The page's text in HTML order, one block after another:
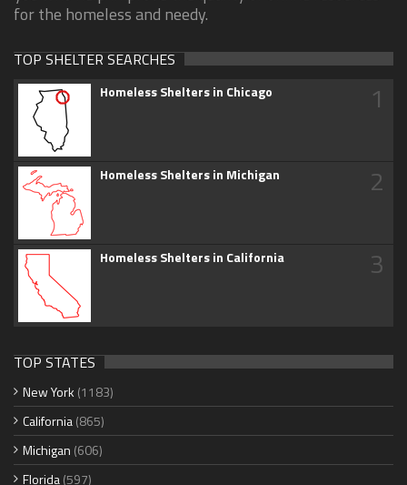
for the homeless and needy.
TOP SHELTER SEARCHES
Homeless Shelters in Chicago 1
Homeless Shelters in Michigan 2
Homeless Shelters in California 3
TOP STATES
New York (1183)
California(865)
Michigan (606)
Florida(597)